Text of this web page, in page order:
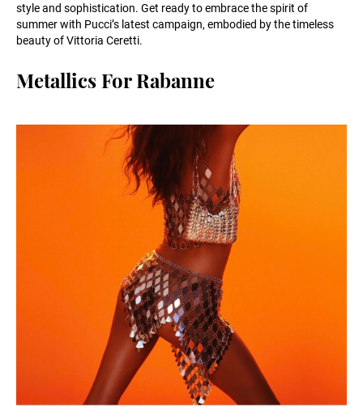
style and sophistication. Get ready to embrace the spirit of
summer with Pucci’s latest campaign, embodied by the timeless
beauty of Vittoria Ceretti.
Metallics For Rabanne